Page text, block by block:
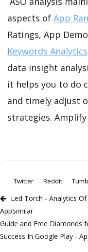
aspects of App
Ratings, App
Keywords Analytics
data insight
it helps you to do
and timely adjust
strategies.
Twitter
Reddit
Led Torch - Analytics
AppSimilar
Guide and Free Diamonds
Success In Google Play -